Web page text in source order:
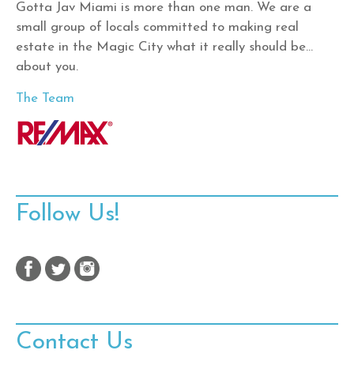
Gotta Jav Miami is more than one man. We are a
small group of locals committed to making real
estate in the Magic City what it really should be…
about you.
The Team
Follow Us!
Contact Us